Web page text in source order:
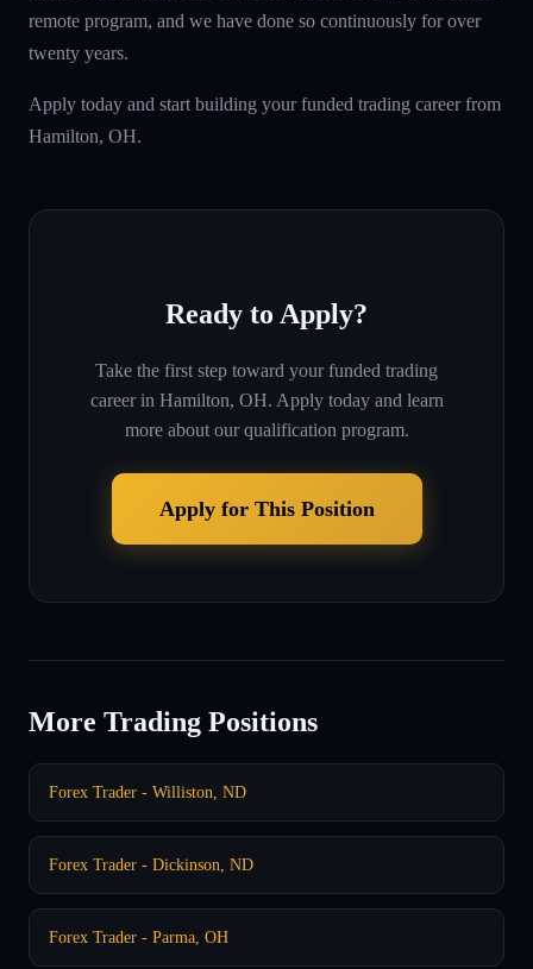
remote program, and we have done so continuously for over
twenty years.
Apply today and start building your funded trading career from
Hamilton, OH.
Ready to Apply?
Take the first step toward your funded trading
career in Hamilton, OH. Apply today and learn
more about our qualification program.
Apply for This Position
More Trading Positions
Forex Trader - Williston, ND
Forex Trader - Dickinson, ND
Forex Trader - Parma, OH